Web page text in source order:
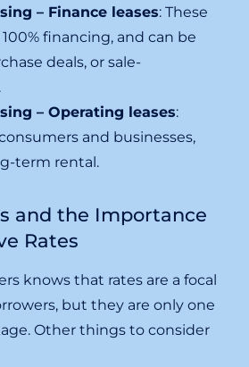
– Finance leases: These
financing, and can be
deals, or sale-
– Operating leases:
and businesses,
term rental.
and the Importance
Rates
knows that rates are a focal
but they are only one
Other things to consider